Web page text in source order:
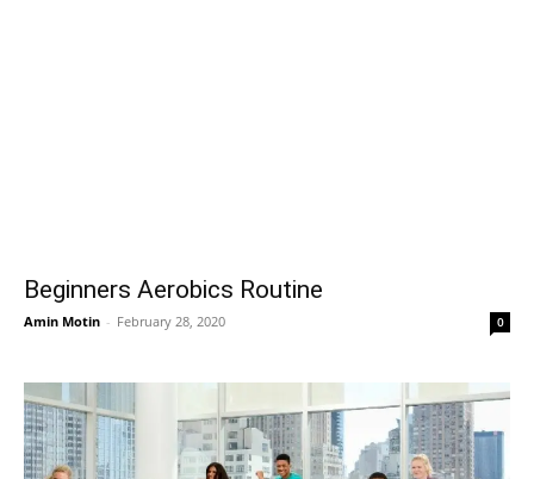
Beginners Aerobics Routine
Amin Motin - February 28, 2020 0